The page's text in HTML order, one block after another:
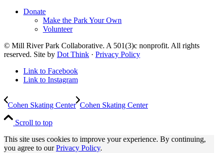
Donate
Make the Park Your Own
Volunteer
© Mill River Park Collaborative. A 501(3)c nonprofit. All rights
reserved. Site by Dot Think · Privacy Policy
Link to Facebook
Link to Instagram
Cohen Skating Center Cohen Skating Center
Scroll to top
This site uses cookies to improve your experience. By continuing,
you agree to ourPrivacy Policy.